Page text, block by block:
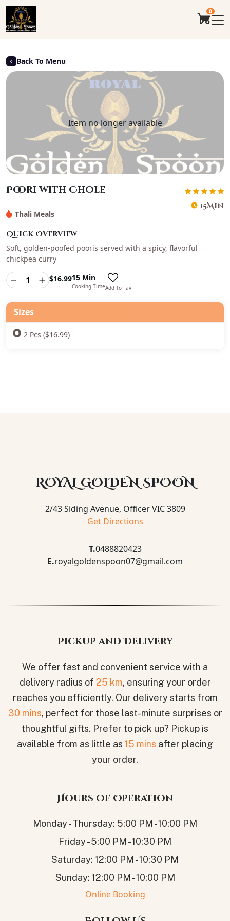
0
Back To Menu
Item no longer available
Poori with Chole
Thali Meals
15Min
Quick Overview
Soft, golden-poofed pooris served with a spicy, flavorful
chickpea curry
$16.9915 Min
Cooking TimeAdd To Fav
Sizes
2 Pcs ($16.99)
ROYAL GOLDEN SPOON
2/43 Siding Avenue, Officer VIC 3809
Get Directions
T.0488820423
E.royalgoldenspoon07@gmail.com
Pickup and Delivery
We offer fast and convenient service with a
delivery radius of 25 km, ensuring your order
reaches you efficiently. Our delivery starts from
30 mins, perfect for those last-minute surprises or
thoughtful gifts. Prefer to pick up? Pickup is
available from as little as 15 mins after placing
your order.
Hours of Operation
Monday - Thursday: 5:00 PM - 10:00 PM
Friday - 5:00 PM - 10:30 PM
Saturday: 12:00 PM - 10:30 PM
Sunday: 12:00 PM - 10:00 PM
Online Booking